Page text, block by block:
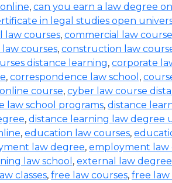
, can you earn a law degree
in legal studies open
law courses, commercial law
courses, construction law
distance learning, corporate
, correspondence law school ,
course, cyber law course
law school programs, distance
, distance learning law degree
, education law courses,
law degree, employment law
law school , external law degree
classes, free law courses, free law